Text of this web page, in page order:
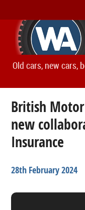
Old cars, new cars,
British
new
Insurance
28th February 2024